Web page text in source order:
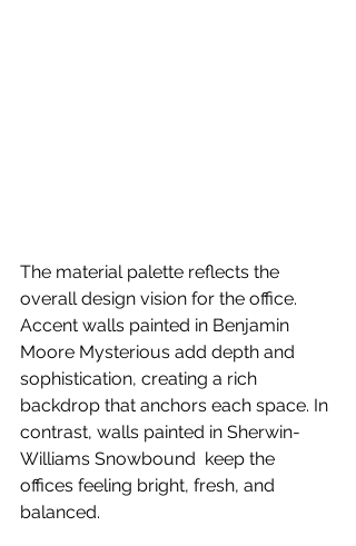
The material palette reflects the
overall design vision for the office.
Accent walls painted in Benjamin
Moore Mysterious add depth and
sophistication, creating a rich
backdrop that anchors each space. In
contrast, walls painted in Sherwin-
Williams Snowbound  keep the
offices feeling bright, fresh, and
balanced.